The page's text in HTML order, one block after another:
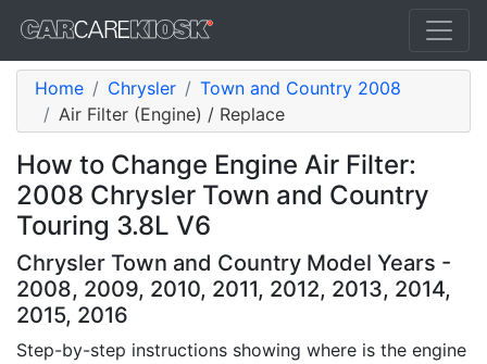
Home Chrysler
Town and Country 2008
Air Filter (Engine) / Replace
How to Change Engine Air Filter:
2008 Chrysler Town and Country
Touring 3.8L V6
Chrysler Town and Country Model Years -
2008, 2009, 2010, 2011, 2012, 2013, 2014,
2015, 2016
Step-by-step instructions showing where is the engine